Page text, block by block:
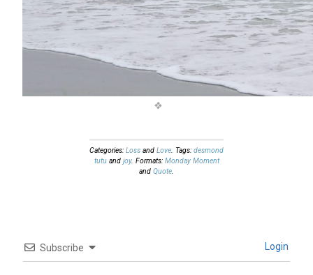
Categories: Loss and Love. Tags: desmond
tutuand joy. Formats: Monday Moment
and Quote.
Subscribe Login